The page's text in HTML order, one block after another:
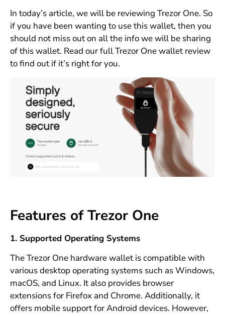
In today’s article, we will be reviewing Trezor One. So
if you have been wanting to use this wallet, then you
should not miss out on all the info we will be sharing
of this wallet. Read our full Trezor One wallet review
to find out if it’s right for you.
Features of Trezor One
1. Supported Operating Systems
The Trezor One hardware wallet is compatible with
various desktop operating systems such as Windows,
macOS, and Linux. It also provides browser
extensions for Firefox and Chrome. Additionally, it
offers mobile support for Android devices. However,